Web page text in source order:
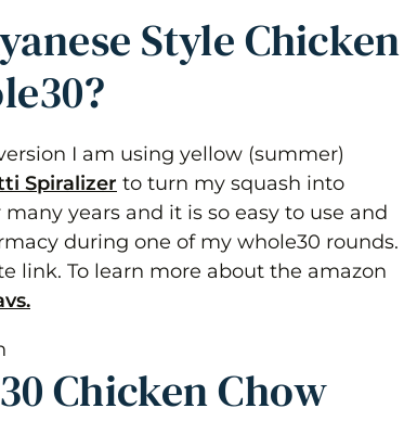
Style Chicken
I am using yellow (summer)
Spiralizer to turn my squash into
years and it is so easy to use and
during one of my whole30 rounds.
link. To learn more about the amazon
Chicken Chow